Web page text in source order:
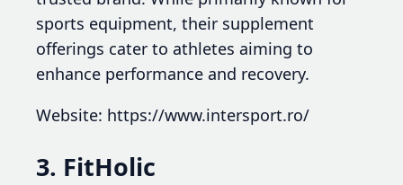
sports equipment, their supplement
offerings cater to athletes aiming to
enhance performance and recovery.
Website: https://www.intersport.ro/
3. FitHolic